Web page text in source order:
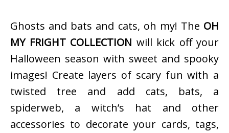
Ghosts and bats and cats, oh my! The OH
MY FRIGHT COLLECTION will kick off your
Halloween season with sweet and spooky
images! Create layers of scary fun with a
twisted tree and add cats, bats, a
spiderweb, a witch’s hat and other
accessories to decorate your cards, tags,